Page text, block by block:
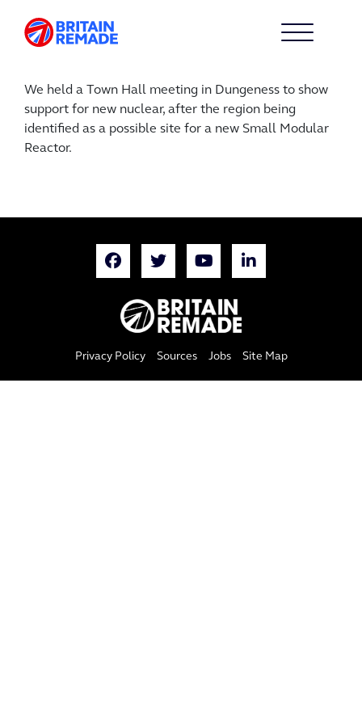
We held a Town Hall meeting in Dungeness to show
support for new nuclear, after the region being
identified as a possible site for a new Small Modular
Reactor.
Privacy Policy Sources Jobs Site Map